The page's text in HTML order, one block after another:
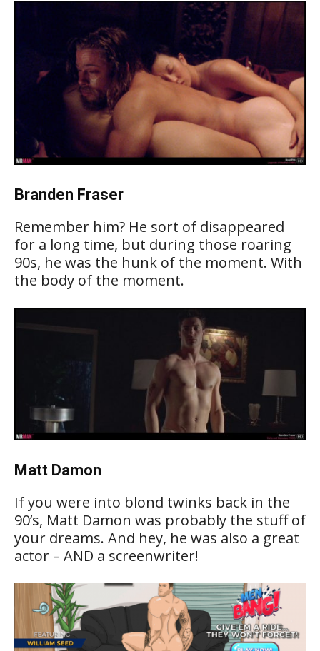
Branden Fraser
Remember him? He sort of disappeared
for a long time, but during those roaring
90s, he was the hunk of the moment. With
the body of the moment.
Matt Damon
If you were into blond twinks back in the
90’s, Matt Damon was probably the stuff of
your dreams. And hey, he was also a great
actor – AND a screenwriter!